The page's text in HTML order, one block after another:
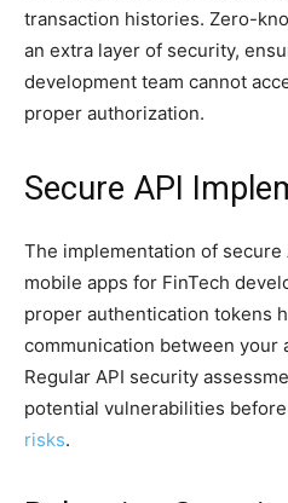
transaction histories. Zero-
an extra layer of security,
development team cannot
proper authorization.
Secure API
The implementation of secure
mobile apps for FinTech
proper authentication tokens
communication between your
Regular API security
potential vulnerabilities
risks.